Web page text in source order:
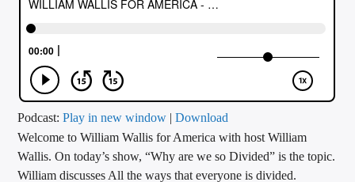
CALL IN (504) 556-9696
WGSO Radio
Podcast:Play in new window |Download
Welcome to William Wallis for America with host William
Wallis. On today’s show, “Why are we so Divided” is the topic.
William discusses All the ways that everyone is divided.